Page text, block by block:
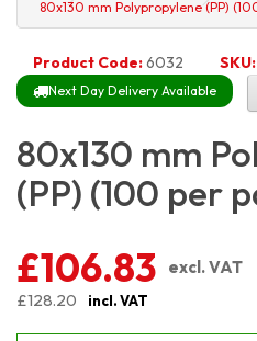
80x130 mm Polypropylene (PP)
Product Code:6032 SKU:
Next Day Delivery Available
80x130 mm
(PP) (100 per
£106.83
excl. VAT
£128.20
incl. VAT